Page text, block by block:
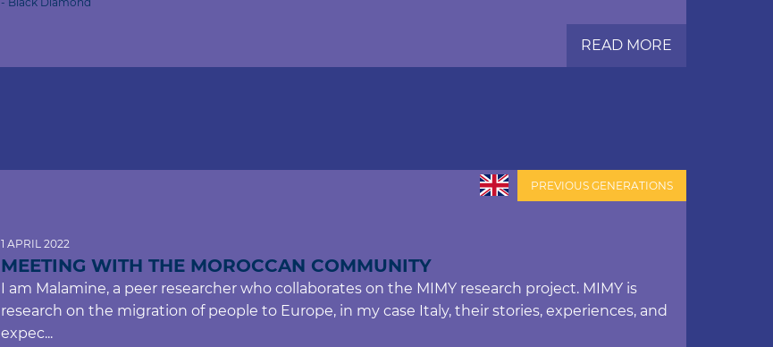
READ MORE
1 APRIL 2022
MEETING WITH THE MOROCCAN COMMUNITY
PREVIOUS GENERATIONS
I am Malamine, a peer researcher who collaborates on the MIMY research project. MIMY is
research on the migration of people to Europe, in my case Italy, their stories, experiences, and
expec...